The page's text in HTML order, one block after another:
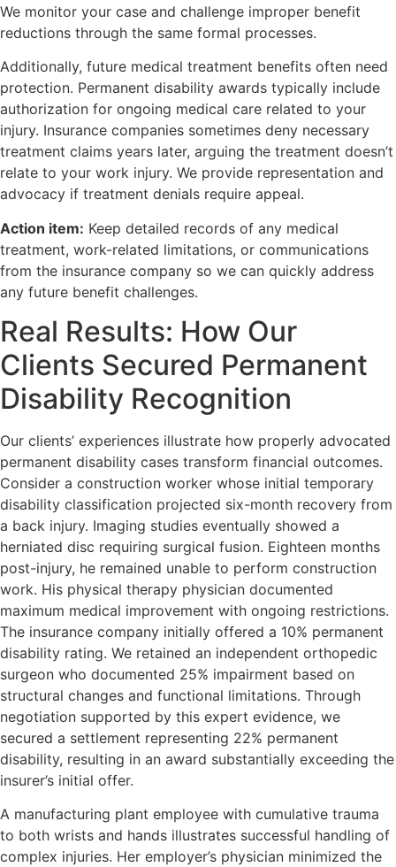
We monitor your case and challenge improper benefit
reductions through the same formal processes.
Additionally, future medical treatment benefits often need
protection. Permanent disability awards typically include
authorization for ongoing medical care related to your
injury. Insurance companies sometimes deny necessary
treatment claims years later, arguing the treatment doesn’t
relate to your work injury. We provide representation and
advocacy if treatment denials require appeal.
Action item: Keep detailed records of any medical
treatment, work-related limitations, or communications
from the insurance company so we can quickly address
any future benefit challenges.
Real Results: How Our
Clients Secured Permanent
Disability Recognition
Our clients’ experiences illustrate how properly advocated
permanent disability cases transform financial outcomes.
Consider a construction worker whose initial temporary
disability classification projected six-month recovery from
a back injury. Imaging studies eventually showed a
herniated disc requiring surgical fusion. Eighteen months
post-injury, he remained unable to perform construction
work. His physical therapy physician documented
maximum medical improvement with ongoing restrictions.
The insurance company initially offered a 10% permanent
disability rating. We retained an independent orthopedic
surgeon who documented 25% impairment based on
structural changes and functional limitations. Through
negotiation supported by this expert evidence, we
secured a settlement representing 22% permanent
disability, resulting in an award substantially exceeding the
insurer’s initial offer.
A manufacturing plant employee with cumulative trauma
to both wrists and hands illustrates successful handling of
complex injuries. Her employer’s physician minimized the